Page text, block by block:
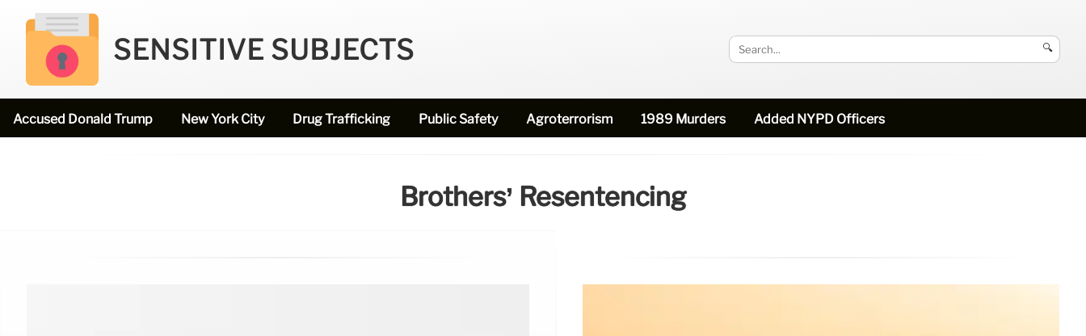
SENSITIVE SUBJECTS 🔍
Accused Donald Trump New York City Drug Trafficking Public Safety Agroterrorism 1989 Murders Added NYPD Officers
Brothers’ Resentencing